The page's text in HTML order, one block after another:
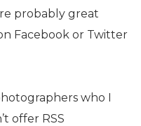
probably great
Facebook or Twitter
who I
offer RSS